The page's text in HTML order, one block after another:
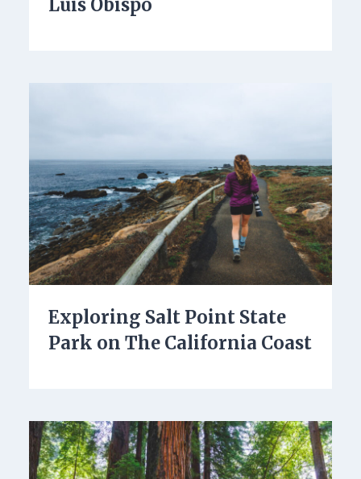
Luis Obispo
Exploring Salt Point State
Park on The California Coast